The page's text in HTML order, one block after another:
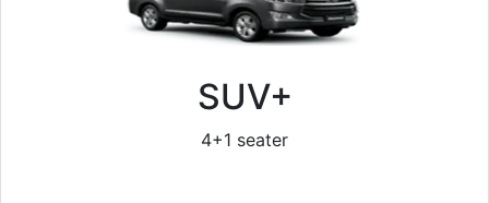
SUV+
4+1 seater